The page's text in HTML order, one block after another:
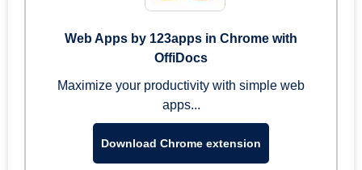
Web Apps by 123apps in Chrome with
OffiDocs
Maximize your productivity with simple web
apps...
Download Chrome extension